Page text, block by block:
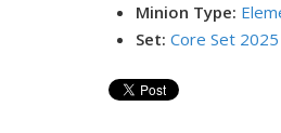
Minion Type:
Set: Core Set 2025